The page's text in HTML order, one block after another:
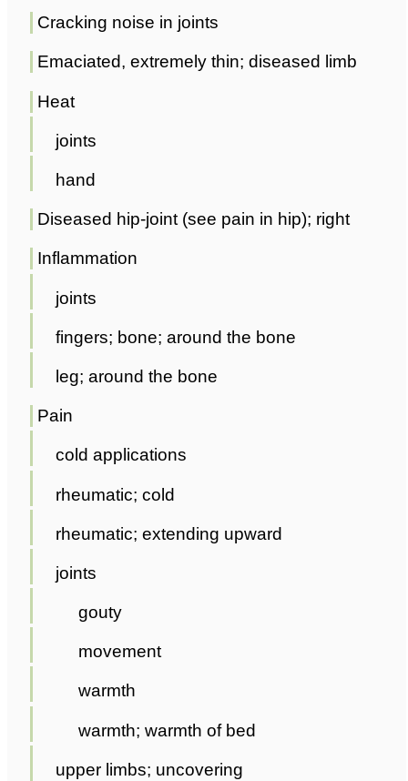
Cracking noise in joints
Emaciated, extremely thin; diseased limb
Heat
joints
hand
Diseased hip-joint (see pain in hip); right
Inflammation
joints
fingers; bone; around the bone
leg; around the bone
Pain
cold applications
rheumatic; cold
rheumatic; extending upward
joints
gouty
movement
warmth
warmth; warmth of bed
upper limbs; uncovering